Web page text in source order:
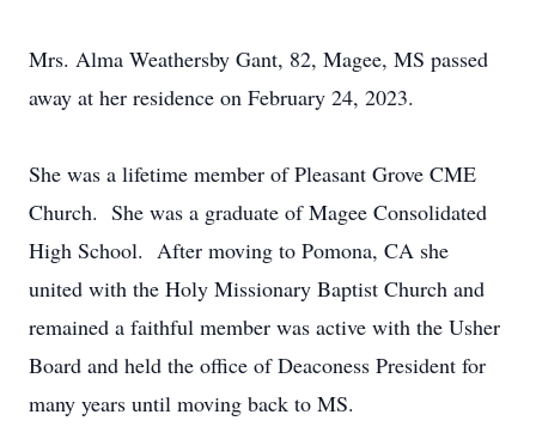
Mrs. Alma Weathersby Gant, 82, Magee, MS passed
away at her residence on February 24, 2023.
She was a lifetime member of Pleasant Grove CME
Church. She was a graduate of Magee Consolidated
High School. After moving to Pomona, CA she
united with the Holy Missionary Baptist Church and
remained a faithful member was active with the Usher
Board and held the office of Deaconess President for
many years until moving back to MS.